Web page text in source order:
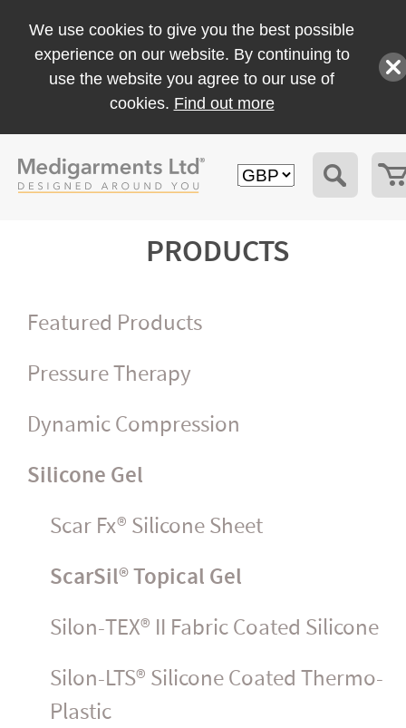
We use cookies to give you the best possible
experience on our website. By continuing to
use the website you agree to our use of
cookies. Find out more
PRODUCTS
Featured Products
Pressure Therapy
Dynamic Compression
Silicone Gel
Scar Fx® Silicone Sheet
ScarSil® Topical Gel
Silon-TEX® II Fabric Coated Silicone
Silon-LTS® Silicone Coated Thermo-
Plastic